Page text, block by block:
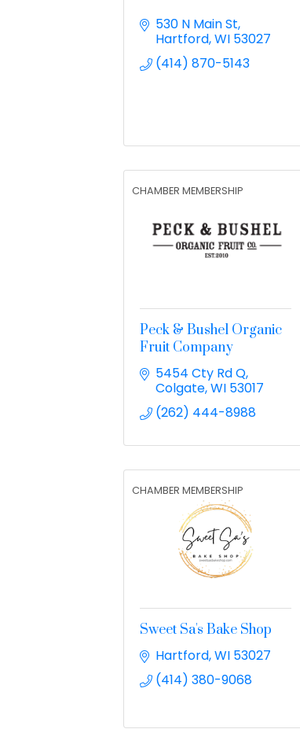
530 N Main St
Hartford WI 53027
(414) 870-5143
CHAMBER MEMBERSHIP
Peck & Bushel Organic
Fruit Company
5454 Cty Rd Q
Colgate WI 53017
(262) 444-8988
CHAMBER MEMBERSHIP
Sweet Sa's Bake Shop
Hartford WI 53027
(414) 380-9068